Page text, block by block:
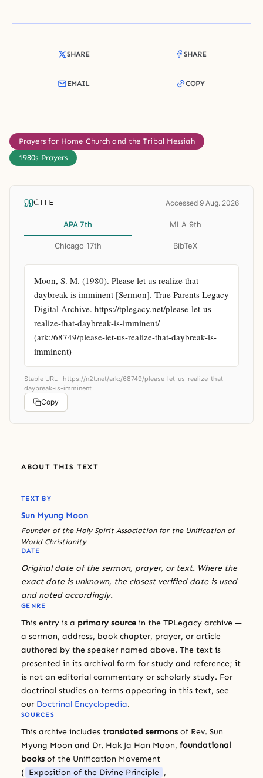
SHARE SHARE
EMAIL COPY
Prayers for Home Church and the Tribal Messiah
1980s Prayers
CITE Accessed 9 Aug. 2026
APA 7th MLA 9th
Chicago 17th BibTeX
Moon, S. M. (1980). Please let us realize that
daybreak is imminent [Sermon]. True Parents Legacy
Digital Archive. https://tplegacy.net/please-let-us-
realize-that-daybreak-is-imminent/
(ark:/68749/please-let-us-realize-that-daybreak-is-
imminent)
Stable URL · https://n2t.net/ark:/68749/please-let-us-realize-that-
daybreak-is-imminent
Copy
ABOUT THIS TEXT
TEXT BY
Sun Myung Moon
Founder of the Holy Spirit Association for the Unification of
World Christianity
DATE
Original date of the sermon, prayer, or text. Where the
exact date is unknown, the closest verified date is used
and noted accordingly.
GENRE
This entry is a primary source in the TPLegacy archive —
a sermon, address, book chapter, prayer, or article
authored by the speaker named above. The text is
presented in its archival form for study and reference; it
is not an editorial commentary or scholarly study. For
doctrinal studies on terms appearing in this text, see
our Doctrinal Encyclopedia.
SOURCES
This archive includes translated sermons of Rev. Sun
Myung Moon and Dr. Hak Ja Han Moon, foundational
books of the Unification Movement
( Exposition of the Divine Principle ,